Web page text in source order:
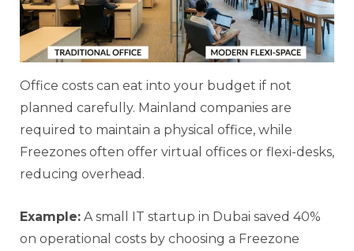
Office costs can eat into your budget if not
planned carefully. Mainland companies are
required to maintain a physical office, while
Freezones often offer virtual offices or flexi-desks,
reducing overhead.
Example: A small IT startup in Dubai saved 40%
on operational costs by choosing a Freezone